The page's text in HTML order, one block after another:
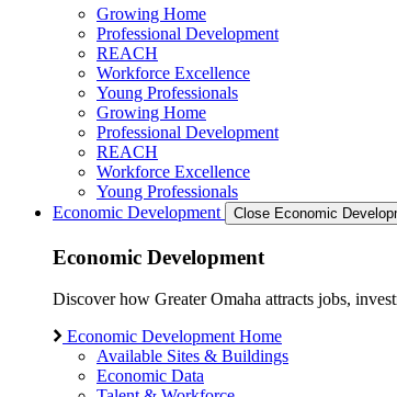
Growing Home
Professional Development
REACH
Workforce Excellence
Young Professionals
Growing Home
Professional Development
REACH
Workforce Excellence
Young Professionals
Economic Development
Close Economic
Economic Development
Discover how Greater Omaha attracts jobs,
Economic Development Home
Available Sites & Buildings
Economic Data